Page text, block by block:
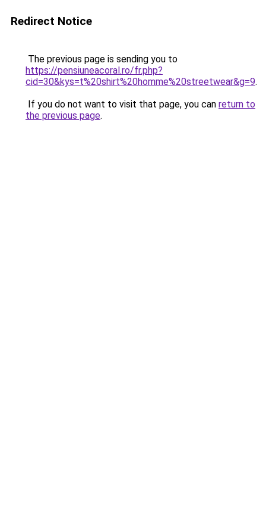
Redirect Notice
The previous page is sending you to
https://pensiuneacoral.ro/fr.php?
cid=30&kys=t%20shirt%20homme%20streetwear&g=9.
If you do not want to visit that page, you can return to
the previous page.